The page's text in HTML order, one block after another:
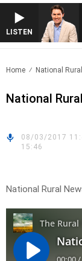
LISTEN
Home National
National
08/03/2017
15:46
National Rural